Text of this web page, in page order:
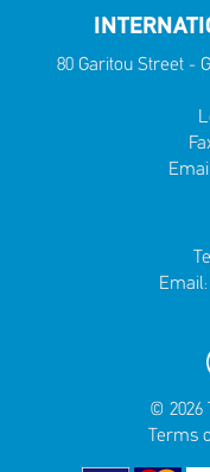
80 Garitou Street -
Email:
© 2026
Terms